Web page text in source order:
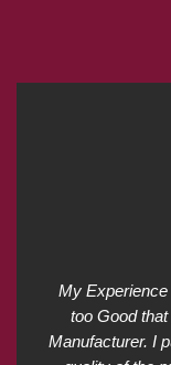
My
too Good
Manufacturer. I